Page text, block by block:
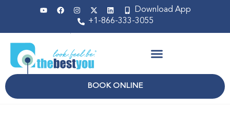
Download App
+1-866-333-3055
BOOK ONLINE